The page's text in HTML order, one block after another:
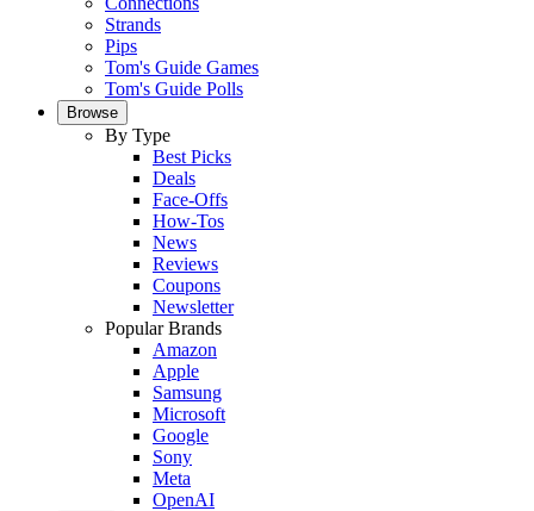
Strands
Pips
Tom's Guide Games
Tom's Guide Polls
Browse
By Type
Best Picks
Deals
Face-Offs
How-Tos
News
Reviews
Coupons
Newsletter
Popular Brands
Amazon
Apple
Samsung
Microsoft
Google
Sony
Meta
OpenAI